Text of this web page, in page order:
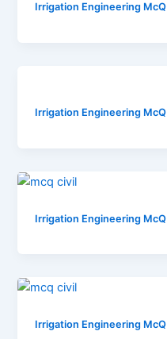
Irrigation Engineering McQ
Irrigation Engineering McQ
Irrigation Engineering McQ
Irrigation Engineering McQ